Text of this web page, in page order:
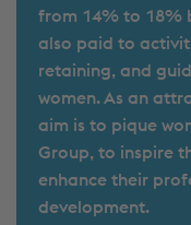
from 14% to 18%
also paid to
retaining, and
women. As an
aim is to pique
Group, to inspire
enhance their
development.